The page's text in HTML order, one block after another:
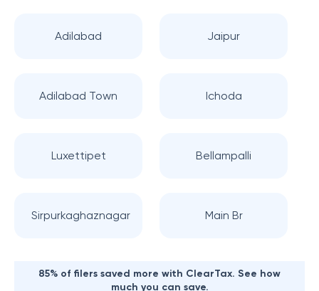
Adilabad Jaipur
Adilabad Town Ichoda
Luxettipet Bellampalli
Sirpurkaghaznagar Main Br
85% of filers saved more with ClearTax. See how
much you can save.